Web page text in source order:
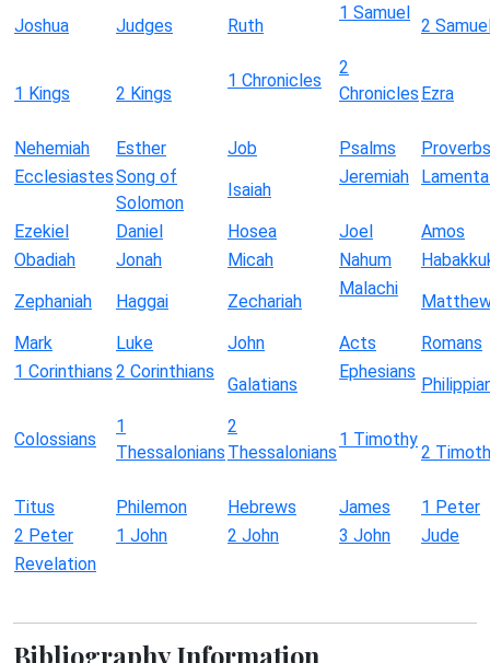
Joshua Judges Ruth
1 Samuel
2
1 Kings 2 Kings
1 Chronicles
2
Chronicles Ezra
Nehemiah Esther Job Psalms
Proverbs
EcclesiastesSong of
Solomon
Isaiah
Jeremiah
Ezekiel Daniel Hosea Joel
Amos
Obadiah
Jonah Micah Nahum
Zephaniah
Haggai Zechariah
Malachi
Mark
Luke John Acts
Romans
1 Corinthians 2 Corinthians
Galatians
Ephesians
Colossians
1
Thessalonians
2
Thessalonians
1 Timothy
2
Titus Philemon Hebrews James
1 Peter
2 Peter
1 John 2 John 3 John
Jude
Revelation
Bibliography Information